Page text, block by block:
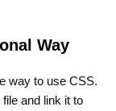
Way
way to use CSS.
file and link it to